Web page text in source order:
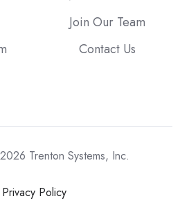
Join Our Team
Contact Us
Trenton Systems, Inc.
Privacy Policy